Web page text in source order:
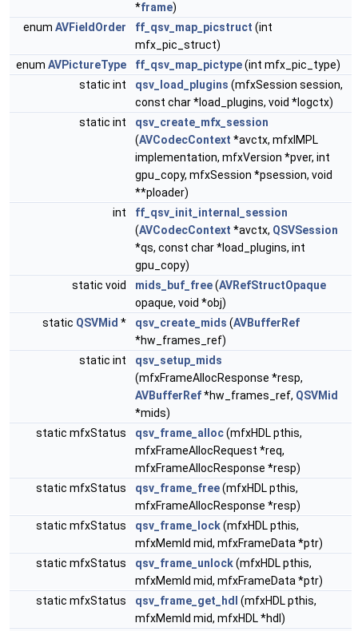
*frame)
enum AVFieldOrder ff_qsv_map_picstruct (int
mfx_pic_struct)
enum AVPictureType ff_qsv_map_pictype(int mfx_pic_type)
static int
qsv_load_plugins (mfxSession session,
const char *load_plugins, void *logctx)
static int
qsv_create_mfx_session
(AVCodecContext *avctx, mfxIMPL
implementation, mfxVersion *pver, int
gpu_copy, mfxSession *psession, void
**ploader)
int
ff_qsv_init_internal_session
(AVCodecContext *avctx, QSVSession
*qs, const char *load_plugins, int
gpu_copy)
static void
mids_buf_free(AVRefStructOpaque
opaque, void *obj)
static QSVMid * qsv_create_mids (AVBufferRef
*hw_frames_ref)
static int
qsv_setup_mids
(mfxFrameAllocResponse *resp,
AVBufferRef*hw_frames_ref, QSVMid
*mids)
static mfxStatus
qsv_frame_alloc(mfxHDL pthis,
mfxFrameAllocRequest *req,
mfxFrameAllocResponse *resp)
static mfxStatus
qsv_frame_free(mfxHDL pthis,
mfxFrameAllocResponse *resp)
static mfxStatus
qsv_frame_lock(mfxHDL pthis,
mfxMemId mid, mfxFrameData *ptr)
static mfxStatus
qsv_frame_unlock(mfxHDL pthis,
mfxMemId mid, mfxFrameData *ptr)
static mfxStatus
qsv_frame_get_hdl
(mfxHDL pthis,
mfxMemId mid, mfxHDL *hdl)